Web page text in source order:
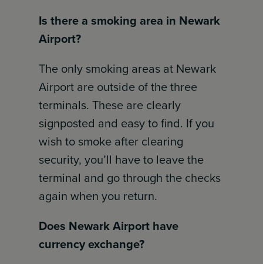
Is there a smoking area in Newark
Airport?
The only smoking areas at Newark
Airport are outside of the three
terminals. These are clearly
signposted and easy to find. If you
wish to smoke after clearing
security, you’ll have to leave the
terminal and go through the checks
again when you return.
Does Newark Airport have
currency exchange?